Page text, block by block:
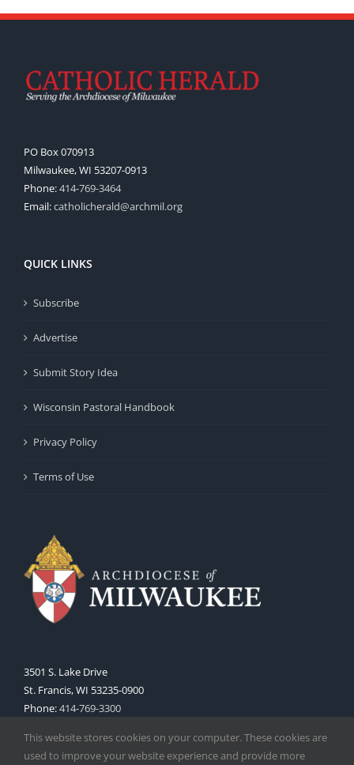
PO Box 070913
Milwaukee, WI 53207-0913
Phone:414-769-3464
Email:catholicherald@archmil.org
QUICK LINKS
Subscribe
Advertise
Submit Story Idea
Wisconsin Pastoral Handbook
Privacy Policy
Terms of Use
3501 S. Lake Drive
St. Francis, WI 53235-0900
Phone:414-769-3300
This website stores cookies on your computer. These cookies are
used to improve your website experience and provide more